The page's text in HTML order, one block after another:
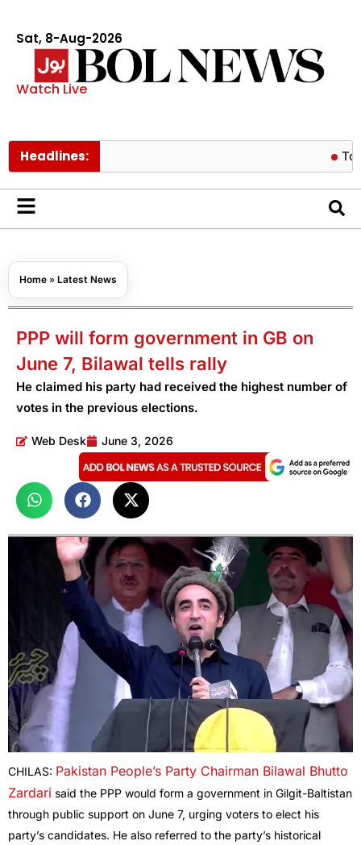
Sat, 8-Aug-2026
Watch Live
Headlines: Tom
Home » Latest News
PPP will form government in GB on
June 7, Bilawal tells rally
He claimed his party had received the highest number of
votes in the previous elections.
Web Desk June 3, 2026
CHILAS: Pakistan People’s Party Chairman Bilawal Bhutto
Zardari said the PPP would form a government in Gilgit-Baltistan
through public support on June 7, urging voters to elect his
party’s candidates. He also referred to the party’s historical